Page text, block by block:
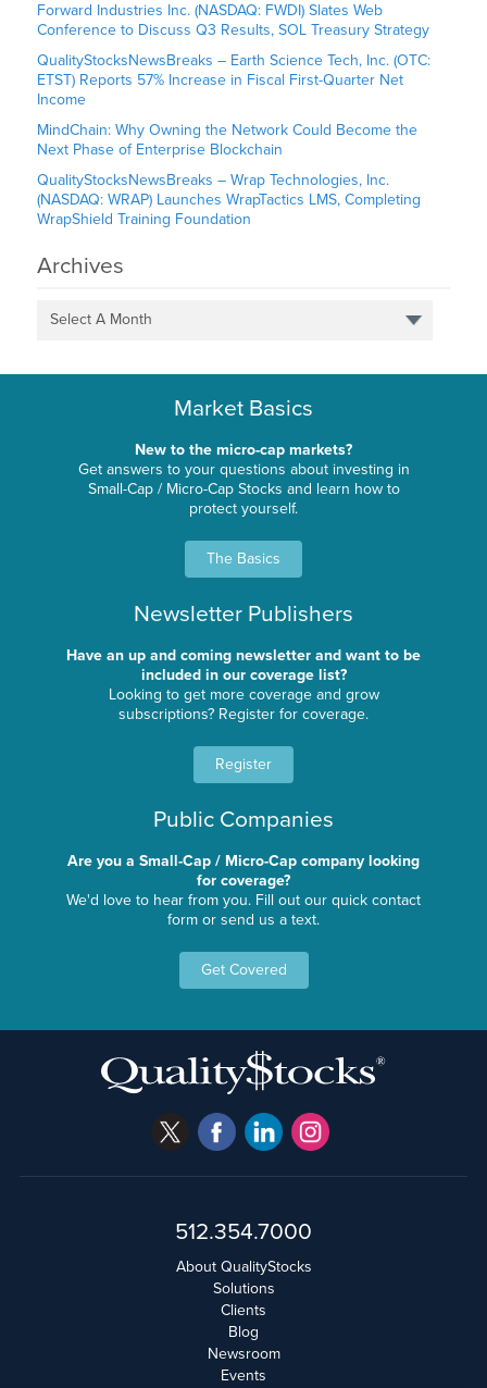
Forward Industries Inc. (NASDAQ: FWDI) Slates Web
Conference to Discuss Q3 Results, SOL Treasury Strategy
QualityStocksNewsBreaks – Earth Science Tech, Inc. (OTC:
ETST) Reports 57% Increase in Fiscal First-Quarter Net
Income
MindChain: Why Owning the Network Could Become the
Next Phase of Enterprise Blockchain
QualityStocksNewsBreaks – Wrap Technologies, Inc.
(NASDAQ: WRAP) Launches WrapTactics LMS, Completing
WrapShield Training Foundation
Archives
Select A Month
Market Basics
New to the micro-cap markets?
Get answers to your questions about investing in
Small-Cap / Micro-Cap Stocks and learn how to
protect yourself.
The Basics
Newsletter Publishers
Have an up and coming newsletter and want to be
included in our coverage list?
Looking to get more coverage and grow
subscriptions? Register for coverage.
Register
Public Companies
Are you a Small-Cap / Micro-Cap company looking
for coverage?
We'd love to hear from you. Fill out our quick contact
form or send us a text.
Get Covered
512.354.7000
About QualityStocks
Solutions
Clients
Blog
Newsroom
Events